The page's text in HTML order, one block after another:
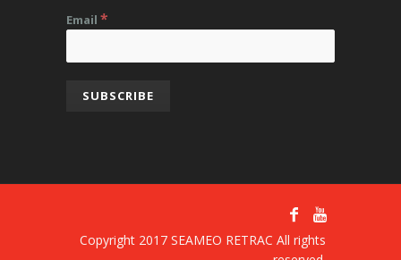
Email *
Copyright 2017 SEAMEO RETRAC All rights